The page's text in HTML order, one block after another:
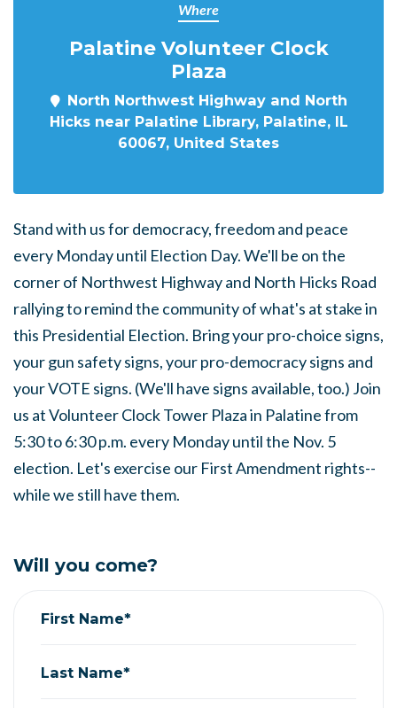
Where
Palatine Volunteer Clock
Plaza
North Northwest Highway and North
Hicks near Palatine Library, Palatine, IL
60067, United States
Stand with us for democracy, freedom and peace
every Monday until Election Day. We'll be on the
corner of Northwest Highway and North Hicks Road
rallying to remind the community of what's at stake in
this Presidential Election. Bring your pro-choice signs,
your gun safety signs, your pro-democracy signs and
your VOTE signs. (We'll have signs available, too.) Join
us at Volunteer Clock Tower Plaza in Palatine from
5:30 to 6:30 p.m. every Monday until the Nov. 5
election. Let's exercise our First Amendment rights--
while we still have them.
Will you come?
First Name*
Last Name*